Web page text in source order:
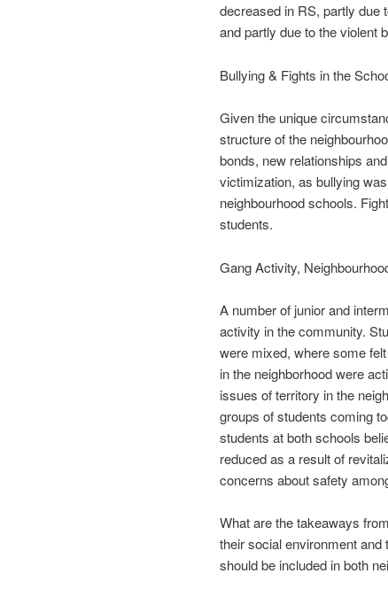
decreased in RS, partly due
and partly due to the violent
Bullying & Fights in the
Given the unique
structure of the
bonds, new relationships
victimization, as bullying
neighbourhood schools.
students.
Gang Activity,
A number of junior and
activity in the community.
were mixed, where some
in the neighborhood were
issues of territory in the
groups of students coming
students at both schools
reduced as a result of
concerns about safety
What are the takeaways
their social environment
should be included in both